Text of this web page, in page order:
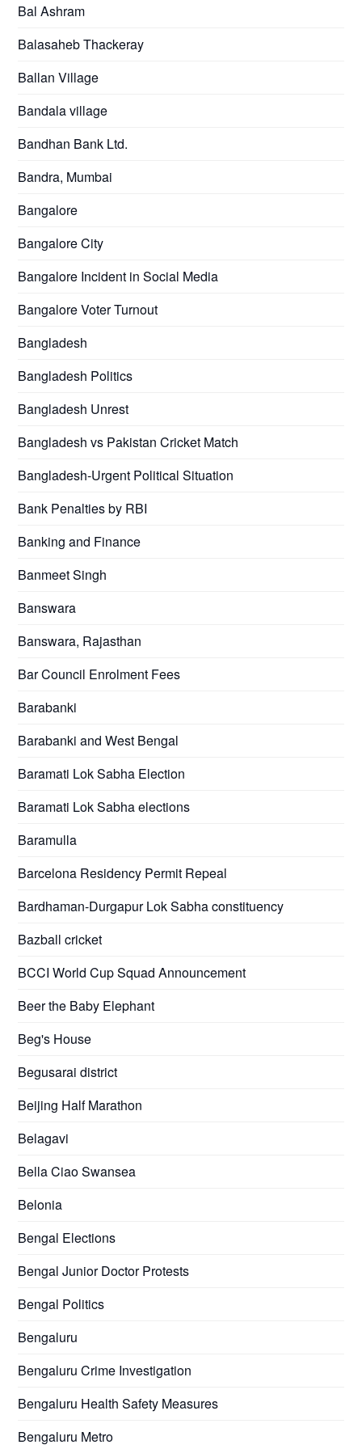
Bal Ashram
Balasaheb Thackeray
Ballan Village
Bandala village
Bandhan Bank Ltd.
Bandra, Mumbai
Bangalore
Bangalore City
Bangalore Incident in Social Media
Bangalore Voter Turnout
Bangladesh
Bangladesh Politics
Bangladesh Unrest
Bangladesh vs Pakistan Cricket Match
Bangladesh-Urgent Political Situation
Bank Penalties by RBI
Banking and Finance
Banmeet Singh
Banswara
Banswara, Rajasthan
Bar Council Enrolment Fees
Barabanki
Barabanki and West Bengal
Baramati Lok Sabha Election
Baramati Lok Sabha elections
Baramulla
Barcelona Residency Permit Repeal
Bardhaman-Durgapur Lok Sabha constituency
Bazball cricket
BCCI World Cup Squad Announcement
Beer the Baby Elephant
Beg's House
Begusarai district
Beijing Half Marathon
Belagavi
Bella Ciao Swansea
Belonia
Bengal Elections
Bengal Junior Doctor Protests
Bengal Politics
Bengaluru
Bengaluru Crime Investigation
Bengaluru Health Safety Measures
Bengaluru Metro